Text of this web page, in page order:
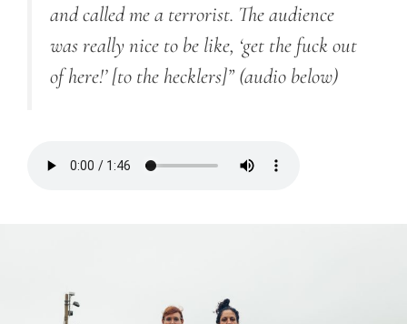
and called me a terrorist. The audience
was really nice to be like, ‘get the fuck out
of here!’ [to the hecklers]” (audio below)